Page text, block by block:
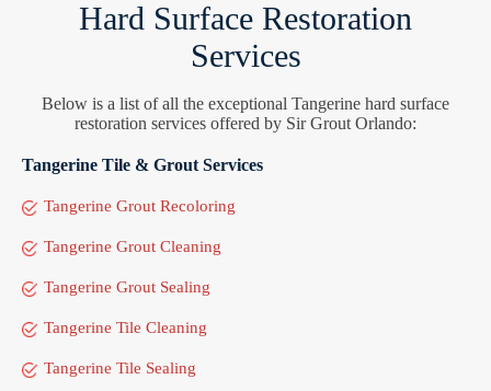
Hard Surface Restoration
Services
Below is a list of all the exceptional Tangerine hard surface
restoration services offered by Sir Grout Orlando:
Tangerine Tile & Grout Services
Tangerine Grout Recoloring
Tangerine Grout Cleaning
Tangerine Grout Sealing
Tangerine Tile Cleaning
Tangerine Tile Sealing